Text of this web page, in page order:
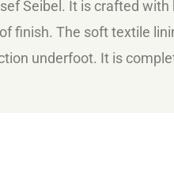
Seibel. It is crafted
finish. The soft textile
underfoot. It is